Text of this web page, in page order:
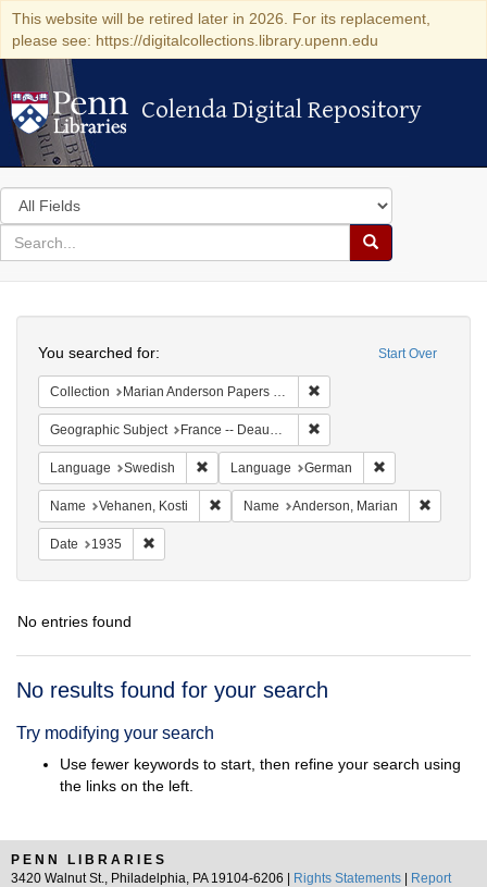
This website will be retired later in 2026. For its replacement,
please see: https://digitalcollections.library.upenn.edu
Colenda Digital Repository
Colenda Digital Repository
Search
in
for
search
Search
Colenda
Digital
Repository
Start Over
You searched for:
Collection Marian Anderson Papers (University of Pennsylvania)
Geographic Subject France -- Deauville
Language Swedish Remove constraint Language: Swedish
Language German
Name Vehanen, Kosti Remove constraint Name: Vehanen, Kosti
Name Anderson, Marian
Date 1935
No entries found
Search
No results found for your search
Try modifying your search
Use fewer keywords to start, then refine your search using
the links on the left.
PENN LIBRARIES
3420 Walnut St., Philadelphia, PA 19104-6206 |
Rights Statements
Report